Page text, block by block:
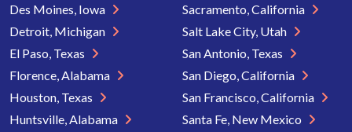
Des Moines, Iowa
Detroit, Michigan
El Paso, Texas
Florence, Alabama
Houston, Texas
Huntsville, Alabama
Sacramento, California
Salt Lake City, Utah
San Antonio, Texas
San Diego, California
San Francisco, California
Santa Fe, New Mexico